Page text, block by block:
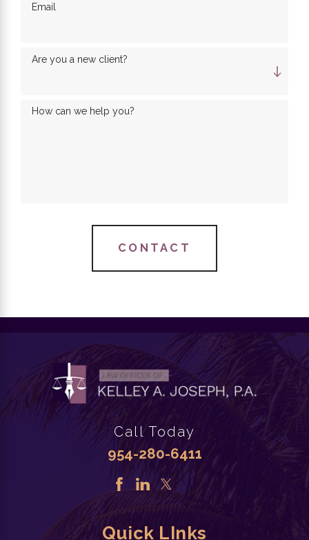
Email
Are you a new client?
How can we help you?
CONTACT
Call Today
954-280-6411
Quick LInks